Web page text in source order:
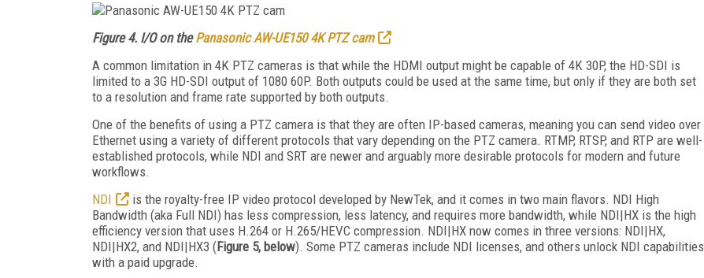
Figure 4. I/O on thePanasonic AW-UE150 4K PTZ cam
A common limitation in 4K PTZ cameras is that while the HDMI output might be capable of 4K 30P, the HD-SDI is
limited to a 3G HD-SDI output of 1080 60P. Both outputs could be used at the same time, but only if they are both set
to a resolution and frame rate supported by both outputs.
One of the benefits of using a PTZ camera is that they are often IP-based cameras, meaning you can send video over
Ethernet using a variety of different protocols that vary depending on the PTZ camera. RTMP, RTSP, and RTP are well-
established protocols, while NDI and SRT are newer and arguably more desirable protocols for modern and future
workflows.
NDI
is the royalty-free IP video protocol developed by NewTek, and it comes in two main flavors. NDI High
Bandwidth (aka Full NDI) has less compression, less latency, and requires more bandwidth, while NDI|HX is the high
efficiency version that uses H.264 or H.265/HEVC compression. NDI|HX now comes in three versions: NDI|HX,
NDI|HX2, and NDI|HX3 (Figure 5, below). Some PTZ cameras include NDI licenses, and others unlock NDI capabilities
with a paid upgrade.